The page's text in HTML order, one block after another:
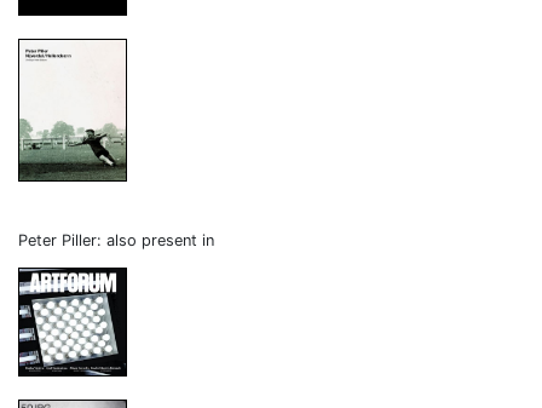
Peter Piller: also present in